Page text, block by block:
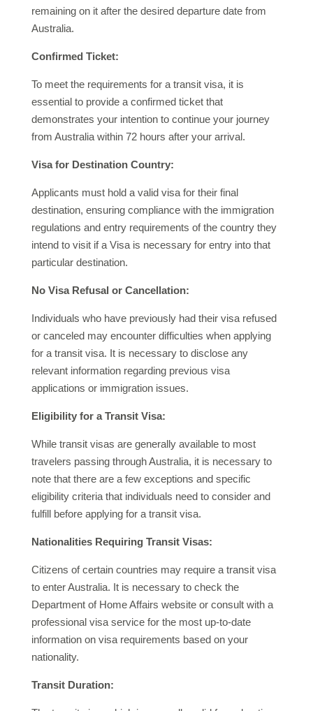
remaining on it after the desired departure date from
Australia.
Confirmed Ticket:
To meet the requirements for a transit visa, it is
essential to provide a confirmed ticket that
demonstrates your intention to continue your journey
from Australia within 72 hours after your arrival.
Visa for Destination Country:
Applicants must hold a valid visa for their final
destination, ensuring compliance with the immigration
regulations and entry requirements of the country they
intend to visit if a Visa is necessary for entry into that
particular destination.
No Visa Refusal or Cancellation:
Individuals who have previously had their visa refused
or canceled may encounter difficulties when applying
for a transit visa. It is necessary to disclose any
relevant information regarding previous visa
applications or immigration issues.
Eligibility for a Transit Visa:
While transit visas are generally available to most
travelers passing through Australia, it is necessary to
note that there are a few exceptions and specific
eligibility criteria that individuals need to consider and
fulfill before applying for a transit visa.
Nationalities Requiring Transit Visas:
Citizens of certain countries may require a transit visa
to enter Australia. It is necessary to check the
Department of Home Affairs website or consult with a
professional visa service for the most up-to-date
information on visa requirements based on your
nationality.
Transit Duration: